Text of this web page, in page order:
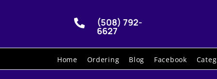
 (508) 792-
6627
Home Ordering Blog Facebook